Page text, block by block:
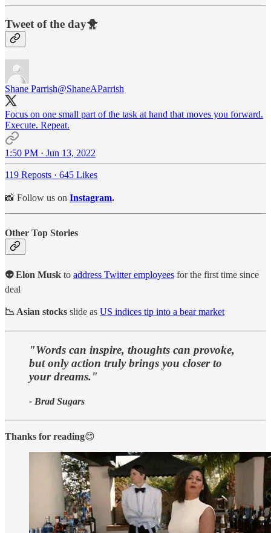
Tweet of the day🐥
Shane Parrish@ShaneAParrish
Focus on one small part of the task at hand that moves you forward.
Execute. Repeat.
1:50 PM · Jun 13, 2022
119 Reposts · 645 Likes
📸 Follow us on Instagram.
Other Top Stories
👽 Elon Musk to address Twitter employees for the first time since
deal
📉 Asian stocks slide as US indices tip into a bear market
"Words can inspire, thoughts can provoke,
but only action truly brings you closer to
your dreams."
- Brad Sugars
Thanks for reading😊